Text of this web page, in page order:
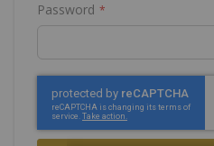
Password